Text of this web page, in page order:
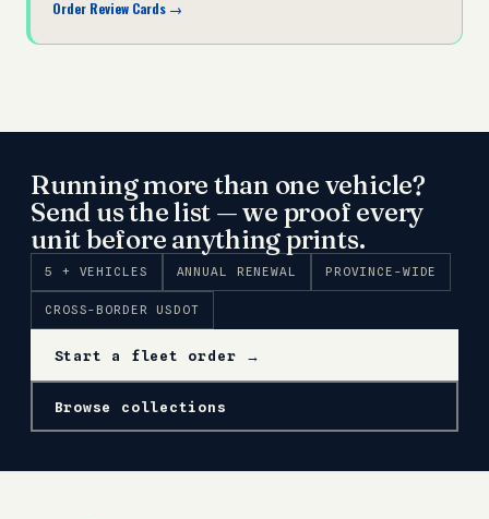
Order Review Cards →
Running more than one vehicle?
Send us the list — we proof every
unit before anything prints.
5 + VEHICLES ANNUAL RENEWAL PROVINCE-WIDE
CROSS-BORDER USDOT
Start a fleet order →
Browse collections